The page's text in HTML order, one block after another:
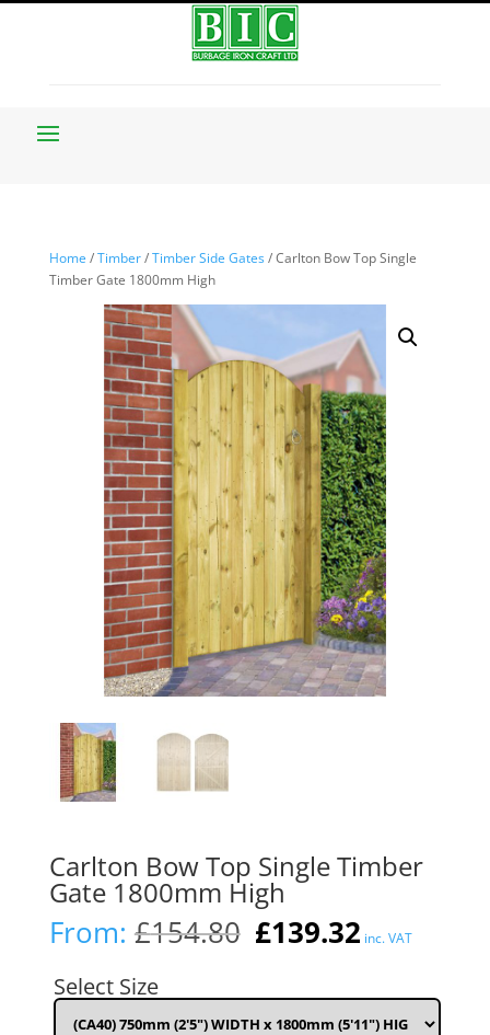
Home /Timber/Timber Side Gates/ Carlton Bow Top Single
Timber Gate 1800mm High
Carlton Bow Top Single Timber
Gate 1800mm High
From: £154.80 Original
price
£154.80.
£139.32Current
price
£139.32.
inc. VAT
Select Size